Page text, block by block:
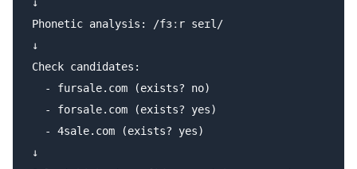
Phonetic analysis: /fɜːr seɪl/
↓
Check candidates:
  - fursale.com (exists? no)
  - forsale.com (exists? yes)
  - 4sale.com (exists? yes)
↓